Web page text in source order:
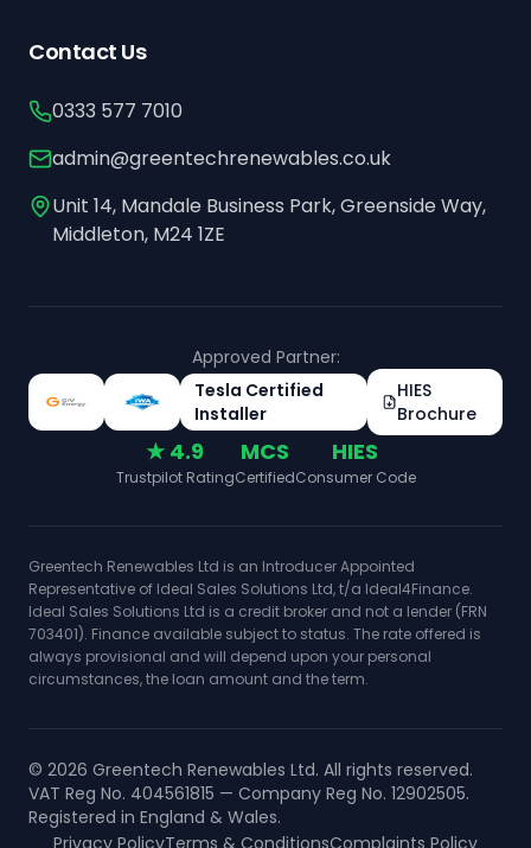
Contact Us
0333 577 7010
admin@greentechrenewables.co.uk
Unit 14, Mandale Business Park, Greenside Way,
Middleton, M24 1ZE
Approved Partner:
Tesla Certified
Installer
HIES
Brochure
★ 4.9
Trustpilot Rating
MCS
Certified
HIES
Consumer Code
Greentech Renewables Ltd is an Introducer Appointed
Representative of Ideal Sales Solutions Ltd, t/a Ideal4Finance.
Ideal Sales Solutions Ltd is a credit broker and not a lender (FRN
703401). Finance available subject to status. The rate offered is
always provisional and will depend upon your personal
circumstances, the loan amount and the term.
© 2026 Greentech Renewables Ltd. All rights reserved.
VAT Reg No. 404561815 — Company Reg No. 12902505.
Registered in England & Wales.